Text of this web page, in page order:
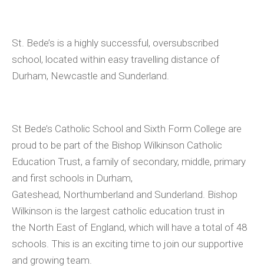
St. Bede’s is a highly successful, oversubscribed
school, located within easy travelling distance of
Durham, Newcastle and Sunderland.
St Bede’s Catholic School and Sixth Form College are
proud to be part of the Bishop Wilkinson Catholic
Education Trust, a family of secondary, middle, primary
and first schools in Durham,
Gateshead, Northumberland and Sunderland. Bishop
Wilkinson is the largest catholic education trust in
the North East of England, which will have a total of 48
schools. This is an exciting time to join our supportive
and growing team.